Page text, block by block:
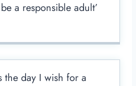
a responsible adult’
the day I wish for a